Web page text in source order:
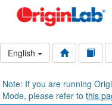
English
Note: If you are running
Mode, please refer to this